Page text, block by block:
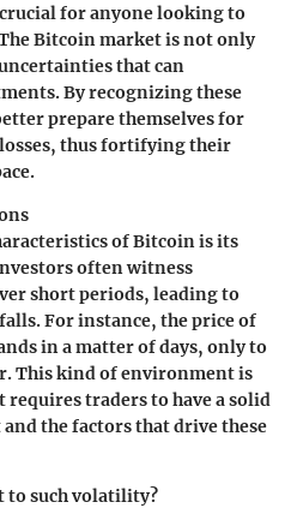
for anyone looking to
Bitcoin market is not only
that can
By recognizing these
prepare themselves for
thus fortifying their
of Bitcoin is its
often witness
short periods, leading to
For instance, the price of
in a matter of days, only to
This kind of environment is
traders to have a solid
the factors that drive these
to such volatility?